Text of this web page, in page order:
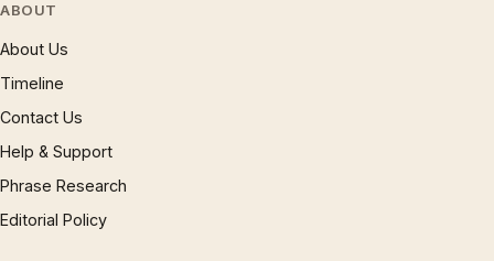
ABOUT
About Us
Timeline
Contact Us
Help & Support
Phrase Research
Editorial Policy